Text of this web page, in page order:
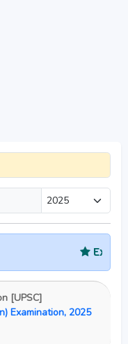
Exam
[UPSC]
Examination, 2025